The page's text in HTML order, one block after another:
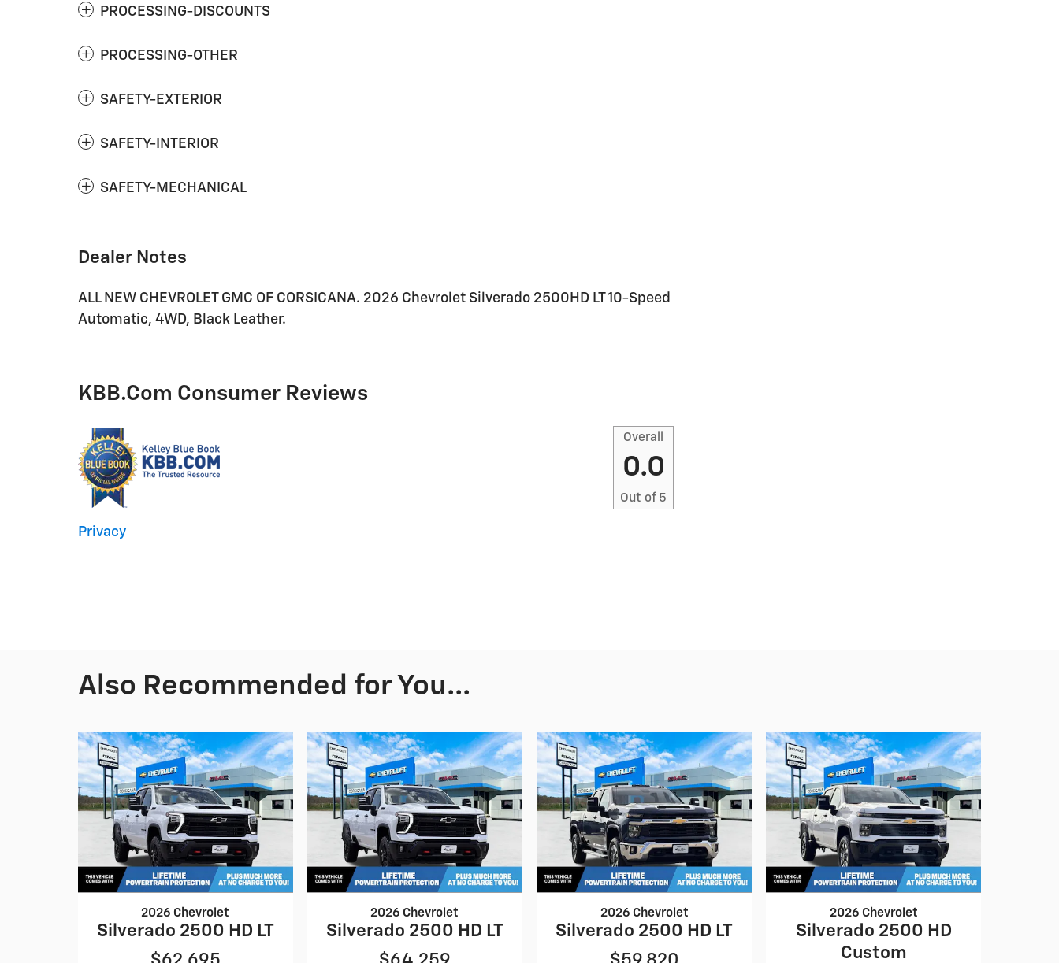
PROCESSING-DISCOUNTS
PROCESSING-OTHER
SAFETY-EXTERIOR
SAFETY-INTERIOR
SAFETY-MECHANICAL
Dealer Notes
ALL NEW CHEVROLET GMC OF CORSICANA. 2026 Chevrolet Silverado 2500HD LT 10-Speed
Automatic, 4WD, Black Leather.
KBB.com Consumer Reviews
Overall
0.0
Out of 5
Privacy
Also Recommended for You...
2026 Chevrolet
Silverado 2500 HD LT
2026 Chevrolet
Silverado 2500 HD LT
2026 Chevrolet
Silverado 2500 HD LT
2026 Chevrolet
Silverado 2500 HD
Custom